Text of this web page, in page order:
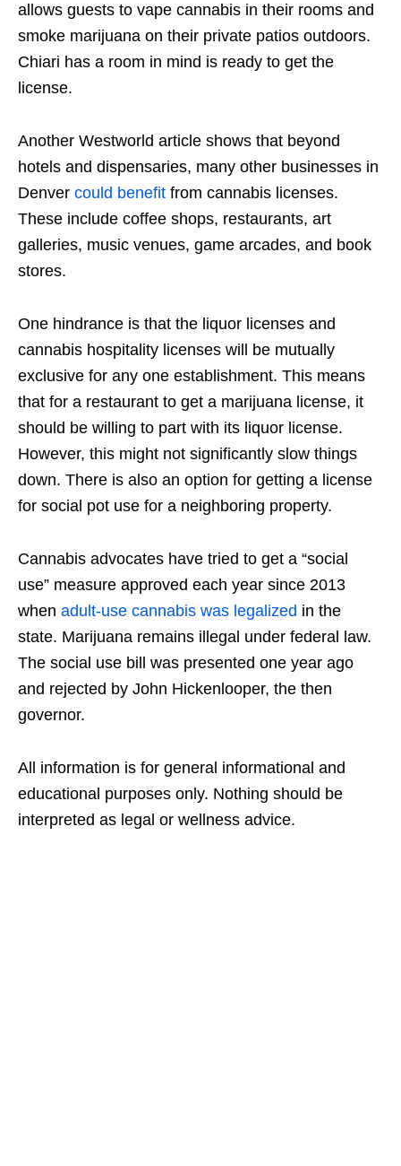
allows guests to vape cannabis in their rooms and
smoke marijuana on their private patios outdoors.
Chiari has a room in mind is ready to get the
license.
Another Westworld article shows that beyond
hotels and dispensaries, many other businesses in
Denver could benefit from cannabis licenses.
These include coffee shops, restaurants, art
galleries, music venues, game arcades, and book
stores.
One hindrance is that the liquor licenses and
cannabis hospitality licenses will be mutually
exclusive for any one establishment. This means
that for a restaurant to get a marijuana license, it
should be willing to part with its liquor license.
However, this might not significantly slow things
down. There is also an option for getting a license
for social pot use for a neighboring property.
Cannabis advocates have tried to get a “social
use” measure approved each year since 2013
when adult-use cannabis was legalized in the
state. Marijuana remains illegal under federal law.
The social use bill was presented one year ago
and rejected by John Hickenlooper, the then
governor.
All information is for general informational and
educational purposes only. Nothing should be
interpreted as legal or wellness advice.